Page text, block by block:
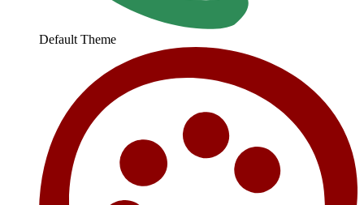
Default Theme